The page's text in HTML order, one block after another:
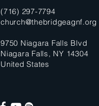
(716) 297-7794
church@thebridgeagnf.org
9750 Niagara Falls Blvd
Niagara Falls, NY 14304
United States